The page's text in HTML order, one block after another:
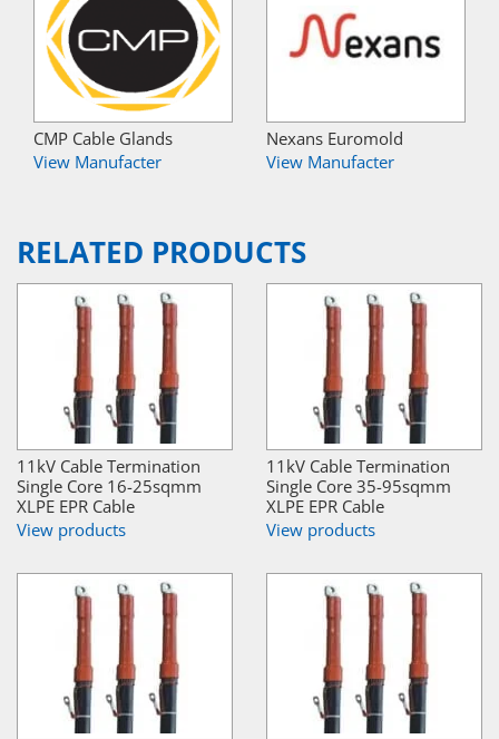
CMP Cable Glands
View Manufacter
Nexans Euromold
View Manufacter
RELATED PRODUCTS
11kV Cable Termination
Single Core 16-25sqmm
XLPE EPR Cable
View products
11kV Cable Termination
Single Core 35-95sqmm
XLPE EPR Cable
View products